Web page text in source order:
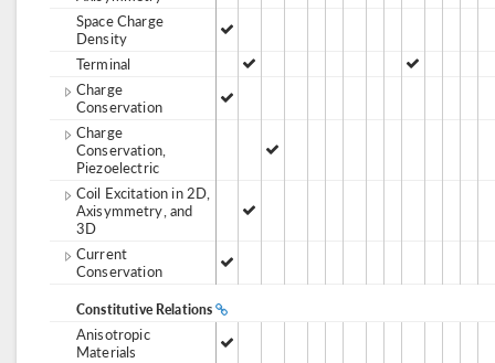
Space Charge
Density
Terminal
Charge
Conservation
Charge
Conservation,
Piezoelectric
Coil Excitation in 2D,
Axisymmetry, and
3D
Current
Conservation
Constitutive Relations
Anisotropic
Materials